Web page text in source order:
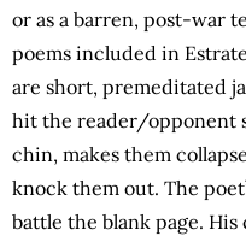
or as a barren, post-war
poems included in
are short, premeditated
hit the reader/opponent
chin, makes them
knock them out. The
battle the blank page. His